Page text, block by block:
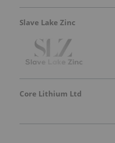
Slave Lake Zinc
Core Lithium Ltd